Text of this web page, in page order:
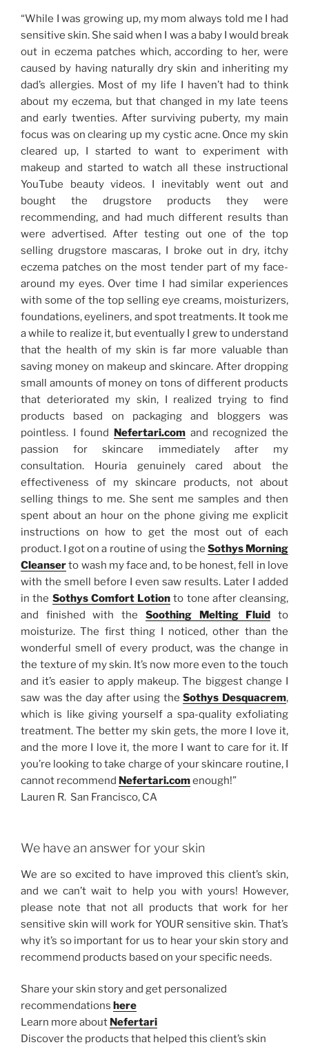
“While I was growing up, my mom always told me I had
sensitive skin. She said when I was a baby I would break
out in eczema patches which, according to her, were
caused by having naturally dry skin and inheriting my
dad’s allergies. Most of my life I haven’t had to think
about my eczema, but that changed in my late teens
and early twenties. After surviving puberty, my main
focus was on clearing up my cystic acne. Once my skin
cleared up, I started to want to experiment with
makeup and started to watch all these instructional
YouTube beauty videos. I inevitably went out and
bought the drugstore products they were
recommending, and had much different results than
were advertised. After testing out one of the top
selling drugstore mascaras, I broke out in dry, itchy
eczema patches on the most tender part of my face-
around my eyes. Over time I had similar experiences
with some of the top selling eye creams, moisturizers,
foundations, eyeliners, and spot treatments. It took me
a while to realize it, but eventually I grew to understand
that the health of my skin is far more valuable than
saving money on makeup and skincare. After dropping
small amounts of money on tons of different products
that deteriorated my skin, I realized trying to find
products based on packaging and bloggers was
pointless. I found Nefertari.com and recognized the
passion for skincare immediately after my
consultation. Houria genuinely cared about the
effectiveness of my skincare products, not about
selling things to me. She sent me samples and then
spent about an hour on the phone giving me explicit
instructions on how to get the most out of each
product. I got on a routine of using the Sothys Morning
Cleanserto wash my face and, to be honest, fell in love
with the smell before I even saw results. Later I added
in the Sothys Comfort Lotion to tone after cleansing,
and finished with the
Soothing Melting Fluid to
moisturize. The first thing I noticed, other than the
wonderful smell of every product, was the change in
the texture of my skin. It’s now more even to the touch
and it’s easier to apply makeup. The biggest change I
saw was the day after using theSothys Desquacrem,
which is like giving yourself a spa-quality exfoliating
treatment. The better my skin gets, the more I love it,
and the more I love it, the more I want to care for it. If
you’re looking to take charge of your skincare routine, I
cannot recommend Nefertari.comenough!”
Lauren R. San Francisco, CA
We have an answer for your skin
We are so excited to have improved this client’s skin,
and we can’t wait to help you with yours! However,
please note that not all products that work for her
sensitive skin will work for YOUR sensitive skin. That’s
why it’s so important for us to hear your skin story and
recommend products based on your specific needs.
Share your skin story and get personalized
recommendations here
Learn more about Nefertari
Discover the products that helped this client’s skin